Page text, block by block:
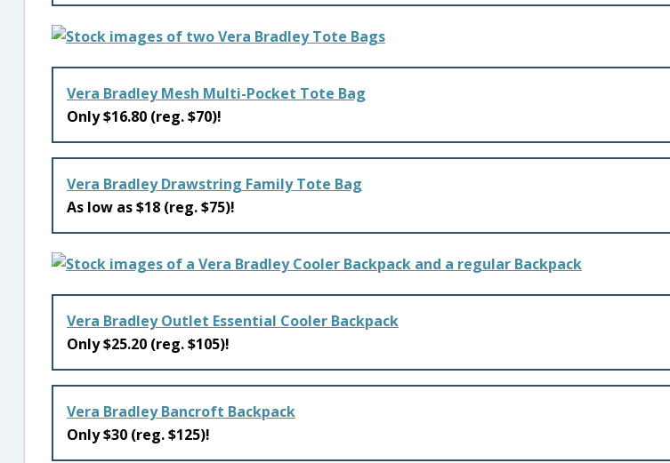
Vera Bradley Mesh Multi-Pocket Tote Bag
Only $16.80 (reg. $70)!
Vera Bradley Drawstring Family Tote Bag
As low as $18 (reg. $75)!
Vera Bradley Outlet Essential Cooler Backpack
Only $25.20 (reg. $105)!
Vera Bradley Bancroft Backpack
Only $30 (reg. $125)!